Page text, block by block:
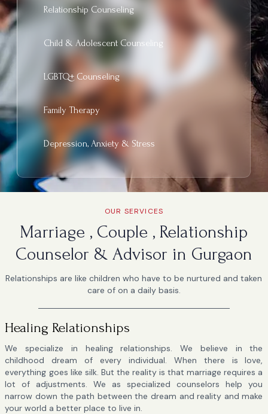
Relationship Counseling
Child & Adolescent Counseling
LGBTQ+ Counseling
Family Therapy
Depression, Anxiety & Stress
OUR SERVICES
Marriage , Couple , Relationship
Counselor & Advisor in Gurgaon
Relationships are like children who have to be nurtured and taken
care of on a daily basis.
Healing Relationships
We specialize in healing relationships. We believe in the
childhood dream of every individual. When there is love,
everything goes like silk. But the reality is that marriage requires a
lot of adjustments. We as specialized counselors help you
narrow down the path between the dream and reality and make
your world a better place to live in.